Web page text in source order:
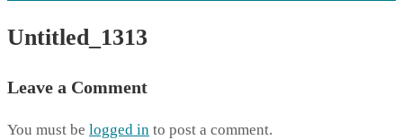
Untitled_1313
Leave a Comment
You must be logged in to post a comment.